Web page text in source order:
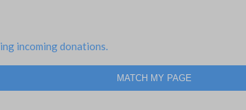
incoming donations.
MATCH MY PAGE